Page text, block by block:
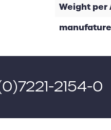
Weight per
2154-0